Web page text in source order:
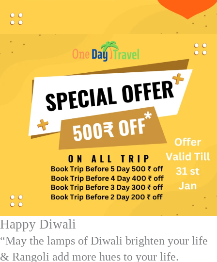
Happy Diwali
“May the lamps of Diwali brighten your life
& Rangoli add more hues to your life.